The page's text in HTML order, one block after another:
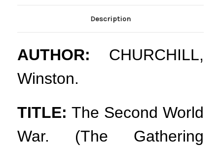
Description
AUTHOR: CHURCHILL,
Winston.
TITLE: The Second World
War. (The Gathering